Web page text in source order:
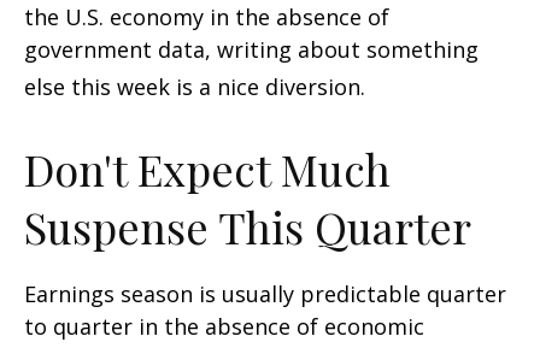
the U.S. economy in the absence of
government data, writing about something
else this week is a nice diversion.
Don't Expect Much
Suspense This Quarter
Earnings season is usually predictable quarter
to quarter in the absence of economic